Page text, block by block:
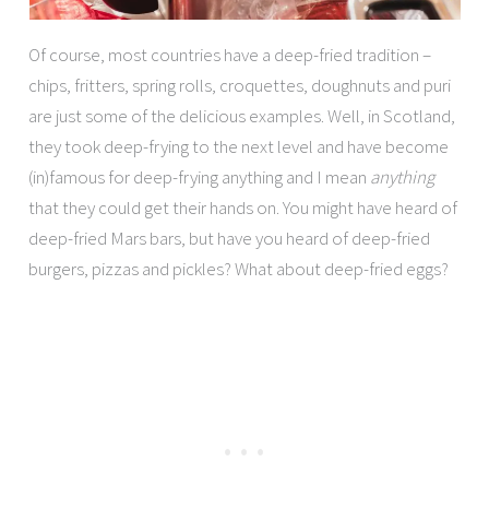
Of course, most countries have a deep-fried tradition –
chips, fritters, spring rolls, croquettes, doughnuts and puri
are just some of the delicious examples. Well, in Scotland,
they took deep-frying to the next level and have become
(in)famous for deep-frying anything and I mean anything
that they could get their hands on. You might have heard of
deep-fried Mars bars, but have you heard of deep-fried
burgers, pizzas and pickles? What about deep-fried eggs?